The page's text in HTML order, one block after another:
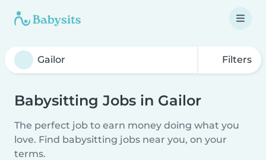
Filters
Babysitting Jobs in Gailor
The perfect job to earn money doing what you
love. Find babysitting jobs near you, on your
terms.